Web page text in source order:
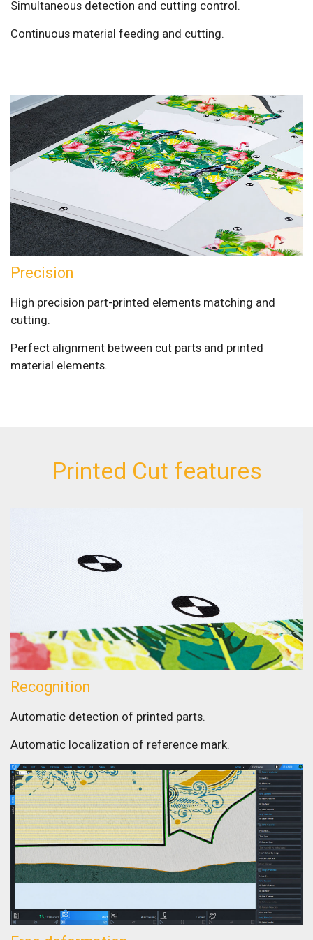
Simultaneous detection and cutting control.
Continuous material feeding and cutting.
Precision
High precision part-printed elements matching and
cutting.
Perfect alignment between cut parts and printed
material elements.
Printed Cut features
Recognition
Automatic detection of printed parts.
Automatic localization of reference mark.